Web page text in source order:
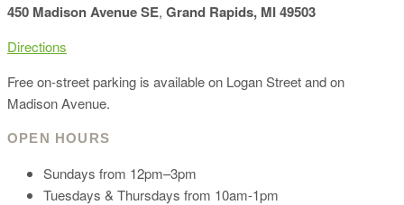
450 Madison Avenue SE, Grand Rapids, MI 49503
Directions
Free on-street parking is available on Logan Street and on
Madison Avenue.
OPEN HOURS
Sundays from 12pm–3pm
Tuesdays & Thursdays from 10am-1pm